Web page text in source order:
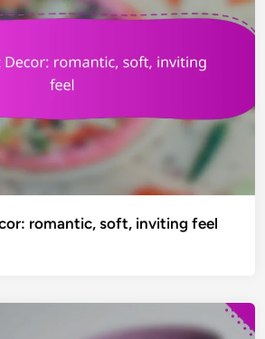
romantic, soft, inviting feel